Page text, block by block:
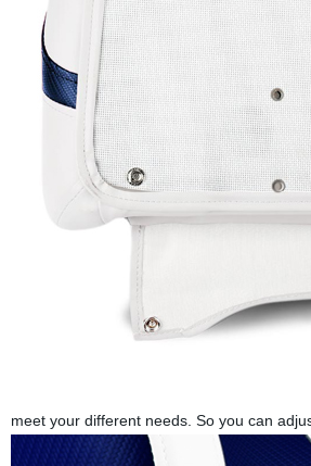
meet your different needs. So you can